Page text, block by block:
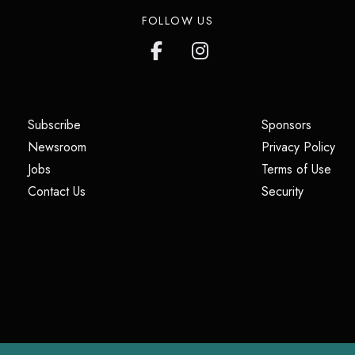
FOLLOW US
Subscribe
Newsroom
Jobs
Contact Us
Sponsors(opens
Privacy Policy
Terms of Use
Security(opens in